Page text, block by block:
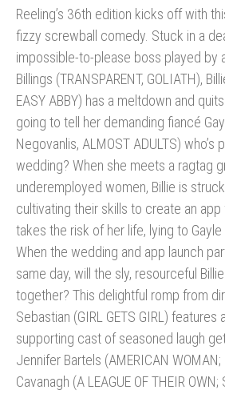
Reeling’s 36th edition kicks off with
fizzy screwball comedy. Stuck in a
impossible-to-please boss played by
Billings (TRANSPARENT, GOLIATH),
EASY ABBY) has a meltdown and
going to tell her demanding fiancé
Negovanlis, ALMOST ADULTS) who’s
wedding? When she meets a ragtag
underemployed women, Billie is
cultivating their skills to create an
takes the risk of her life, lying to
When the wedding and app launch
same day, will the sly, resourceful
together? This delightful romp from
Sebastian (GIRL GETS GIRL) features
supporting cast of seasoned laugh
Jennifer Bartels (AMERICAN WOMAN;
Cavanagh (A LEAGUE OF THEIR OWN;